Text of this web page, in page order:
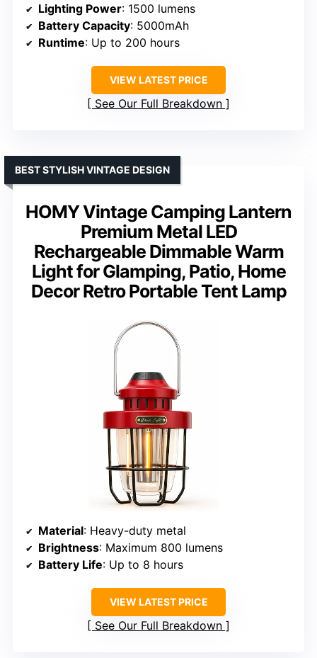
Lighting Power: 1500 lumens
Battery Capacity: 5000mAh
Runtime: Up to 200 hours
VIEW LATEST PRICE
See Our Full Breakdown
HOMY Vintage Camping Lantern
Premium Metal LED
Rechargeable Dimmable Warm
Light for Glamping, Patio, Home
Decor Retro Portable Tent Lamp
BEST STYLISH VINTAGE DESIGN
Material: Heavy-duty metal
Brightness: Maximum 800 lumens
Battery Life: Up to 8 hours
VIEW LATEST PRICE
See Our Full Breakdown